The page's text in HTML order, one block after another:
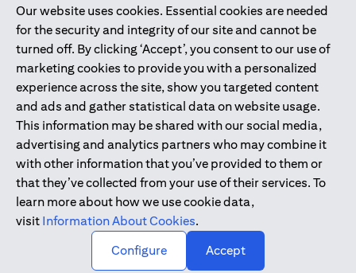
Our website uses cookies. Essential cookies are needed
for the security and integrity of our site and cannot be
turned off. By clicking ‘Accept’, you consent to our use of
marketing cookies to provide you with a personalized
experience across the site, show you targeted content
and ads and gather statistical data on website usage.
This information may be shared with our social media,
advertising and analytics partners who may combine it
with other information that you’ve provided to them or
that they’ve collected from your use of their services. To
learn more about how we use cookie data,
visit Information About Cookies.
Configure
Accept
The information provided on this website does not
constitute the marketing of any products or services to
individuals resident in the European Union, European
Economic Area, Switzerland, Guernsey, Jersey, Monaco,
San Marino, Vatican, The Isle of Man, the UK, Data Privacy
(GDPR, LGPD & NZPA)*. The content on this website is not,
and should not be construed as, an offer, invitation or
solicitation to buy or sell any of the products and services
mentioned herein to such individuals.
*GDPR – General Data Protection Regulation ; *LGPD – Lei
Geral de Proteção de Dados Pessoais ; *NZPA – New
Zealand Privacy Act
2025citibank.ae